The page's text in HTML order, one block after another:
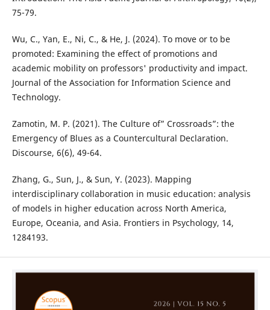
75-79.
Wu, C., Yan, E., Ni, C., & He, J. (2024). To move or to be
promoted: Examining the effect of promotions and
academic mobility on professors' productivity and impact.
Journal of the Association for Information Science and
Technology.
Zamotin, M. P. (2021). The Culture of” Crossroads”: the
Emergency of Blues as a Countercultural Declaration.
Discourse, 6(6), 49-64.
Zhang, G., Sun, J., & Sun, Y. (2023). Mapping
interdisciplinary collaboration in music education: analysis
of models in higher education across North America,
Europe, Oceania, and Asia. Frontiers in Psychology, 14,
1284193.